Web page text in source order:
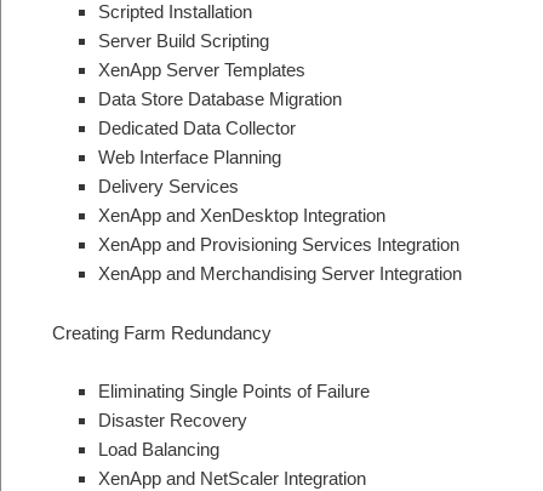
Scripted Installation
Server Build Scripting
XenApp Server Templates
Data Store Database Migration
Dedicated Data Collector
Web Interface Planning
Delivery Services
XenApp and XenDesktop Integration
XenApp and Provisioning Services Integration
XenApp and Merchandising Server Integration
Creating Farm Redundancy
Eliminating Single Points of Failure
Disaster Recovery
Load Balancing
XenApp and NetScaler Integration